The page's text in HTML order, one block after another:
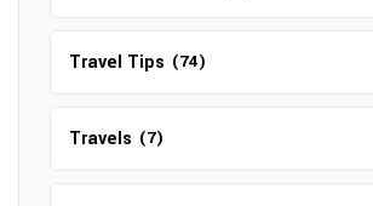
Travel Tips (74)
Travels (7)